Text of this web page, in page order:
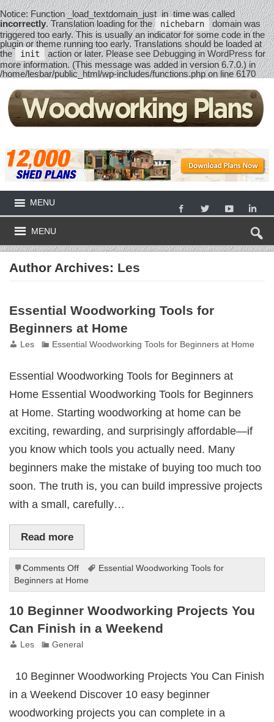
Notice: Function _load_textdomain_just_in_time was called
incorrectly. Translation loading for the nichebarn domain was
triggered too early. This is usually an indicator for some code in the
plugin or theme running too early. Translations should be loaded at
the
init action or later. Please seeDebugging in WordPressfor
more information. (This message was added in version 6.7.0.) in
/home/lesbar/public_html/wp-includes/functions.phpon line6170
MENU
MENU
Author Archives: Les
Essential Woodworking Tools for
Beginners at Home
Les Essential Woodworking Tools for Beginners at Home
Essential Woodworking Tools for Beginners at
Home Essential Woodworking Tools for Beginners
at Home. Starting woodworking at home can be
exciting, rewarding, and surprisingly affordable—if
you know which tools you actually need. Many
beginners make the mistake of buying too much too
soon. The truth is, you can build impressive projects
with a small, carefully…
Read more
Comments Offon
Essential
Woodworking
Tools
for
Beginners
at
Essential Woodworking Tools for
Beginners at Home
10 Beginner Woodworking Projects You
Can Finish in a Weekend
Les General
10 Beginner Woodworking Projects You Can Finish
in a Weekend Discover 10 easy beginner
woodworking projects you can complete in a